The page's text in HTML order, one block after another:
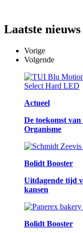
Laatste
Vorige
Volgende
Actueel
De toekomst
Organisme
Bolidt Booster
Uitdagende tijd
kansen
Bolidt Booster